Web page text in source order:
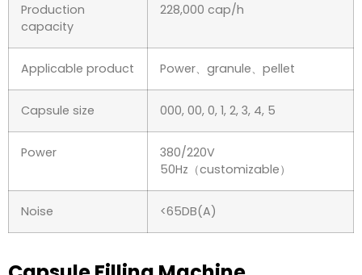
Production
capacity
228,000 cap/h
Applicable product Power、granule、pellet
Capsule size 000, 00, 0, 1, 2, 3, 4, 5
Power
380/220V
50Hz（customizable）
Noise <65DB(A)